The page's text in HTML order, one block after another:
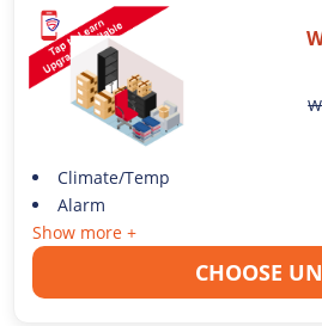
Climate/Temp
Alarm
Show more +
CHOOSE